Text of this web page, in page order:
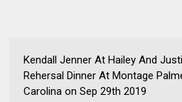
Kendall Jenner At Hailey And
Rehersal Dinner At Montage
Carolina on Sep 29th 2019